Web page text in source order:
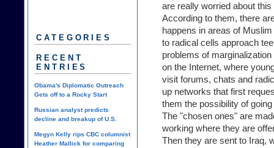
are really worried about
According to them, there
happens in areas of
to radical cells approach
problems of
on the Internet, where
visit forums, chats and
up networks that first
them the possibility of
The "chosen ones" are
working where they are
Then they are sent to Iraq,
CATEGORIES
RECENT
ENTRIES
Obama's Diplomatic Outreach
Gets off to a Rocky Start
Russian analyst predicts
decline and breakup of U.S.
Megyn Kelly rips CBC columnist
Heather Mallick for comparing